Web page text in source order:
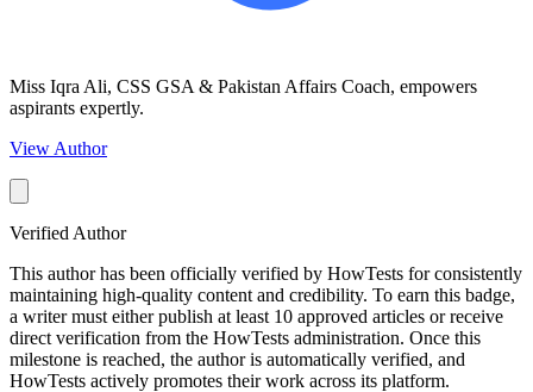
Miss Iqra Ali, CSS GSA & Pakistan Affairs Coach, empowers
aspirants expertly.
View Author
Verified Author
This author has been officially verified by HowTests for consistently
maintaining high-quality content and credibility. To earn this badge,
a writer must either publish at least 10 approved articles or receive
direct verification from the HowTests administration. Once this
milestone is reached, the author is automatically verified, and
HowTests actively promotes their work across its platform.